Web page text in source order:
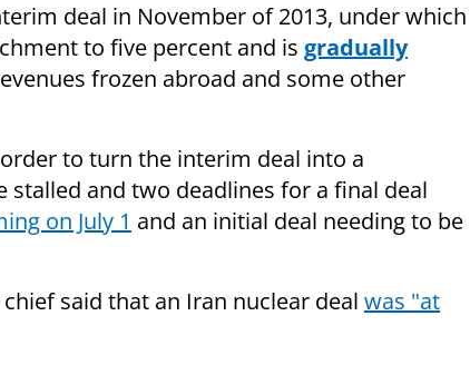
deal in November of 2013, under which
to five percent and is gradually
frozen abroad and some other
to turn the interim deal into a
and two deadlines for a final deal
on July 1 and an initial deal needing to be
said that an Iran nuclear deal was "at